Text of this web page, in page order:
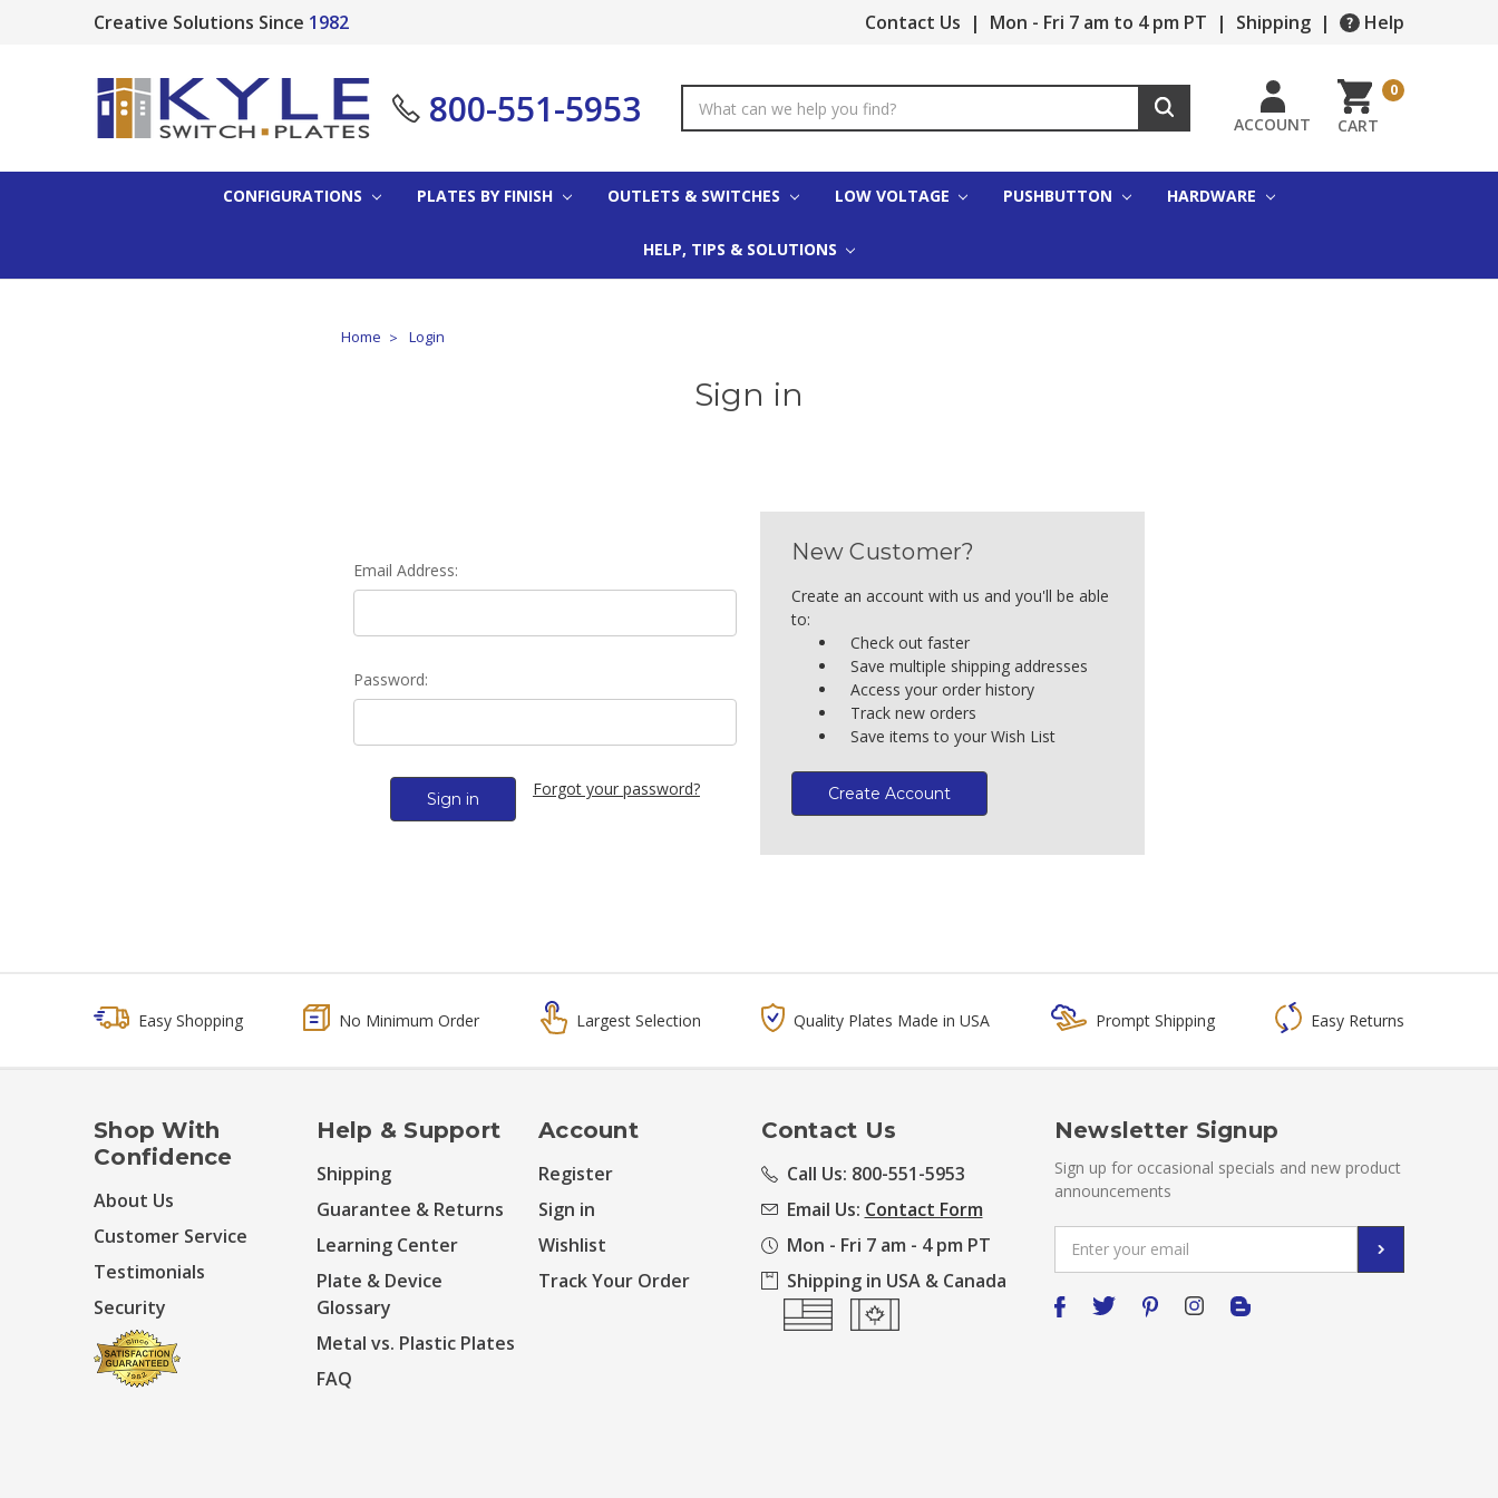
Creative Solutions Since 1982 Contact Us | Mon - Fri 7 am to 4 pm PT | Shipping | Help
800-551-5953
Keyword:
ACCOUNT CART
0
CONFIGURATIONS PLATES BY FINISH OUTLETS & SWITCHES LOW VOLTAGE PUSHBUTTON HARDWARE
HELP, TIPS & SOLUTIONS
Home Login
Sign in
Email Address:
Password:
Forgot your password?
New Customer?
Create an account with us and you'll be able
to:
Check out faster
Save multiple shipping addresses
Access your order history
Track new orders
Save items to your Wish List
Create Account
Easy Shopping No Minimum Order Largest Selection Quality Plates Made in USA Prompt Shipping Easy Returns
Shop With
Confidence
About Us
Customer Service
Testimonials
Security
Help & Support
Shipping
Guarantee & Returns
Learning Center
Plate & Device
Glossary
Metal vs. Plastic Plates
FAQ
Account
Register
Sign in
Wishlist
Track Your Order
Contact Us
Call Us: 800-551-5953
Email Us: Contact Form
Mon - Fri 7 am - 4 pm PT
Shipping in USA & Canada
Newsletter Signup
Sign up for occasional specials and new product
announcements
Address